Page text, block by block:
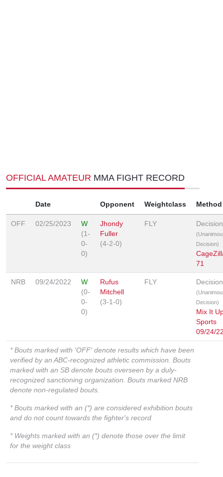
OFFICIAL AMATEUR MMA FIGHT RECORD
Date Opponent Weightclass Method
OFF 02/25/2023
W
(1-
0-
0)
Jhondy
Fuller
(4-2-0)
FLY Decision
Decision)
71
NRB 09/24/2022
W
(0-
0-
0)
Rufus
Mitchell
(3-1-0)
FLY Decision
Decision)
Mix It
Sports
09/24/
* Bouts marked with 'OFF' denote results which have been
verified by an ABC-recognized athletic commission. Bouts
marked with an SB denote bouts overseen by a duly-
recognized sanctioning organization. Bouts marked NRB
denote non-regulated bouts.
* Bouts marked with an (*) are considered exhibition bouts
and do not count towards the fighter's record
* Weights marked with an (*) denote those over the limit
for the weight class